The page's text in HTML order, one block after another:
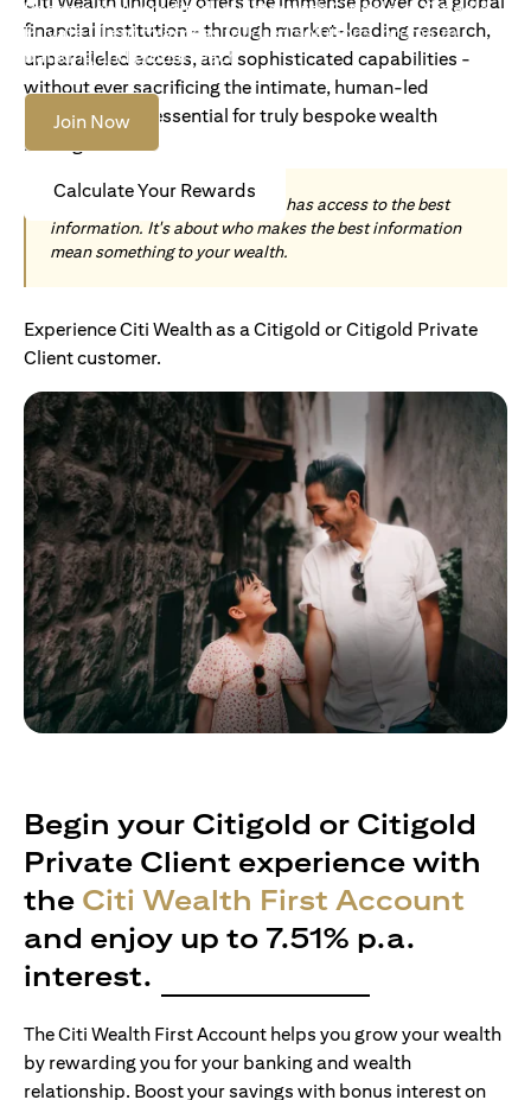
Become an Accredited Investor with Citigold or Citigold
Private Client to access tailored solutions, premium
banking and global reach.
Join Now
Calculate Your Rewards
financial institution - through market-leading research,
unparalleled access, and sophisticated capabilities -
without ever sacrificing the intimate, human-led
understanding essential for truly bespoke wealth
management.
Today, wealth is not about who has access to the best
information. It's about who makes the best information
mean something to your wealth.
Experience Citi Wealth as a Citigold or Citigold Private
Client customer.
Begin your Citigold or Citigold
Private Client experience with
the Citi Wealth First Account
and enjoy up to 7.51% p.a.
interest.
The Citi Wealth First Account helps you grow your wealth
by rewarding you for your banking and wealth
relationship. Boost your savings with bonus interest on